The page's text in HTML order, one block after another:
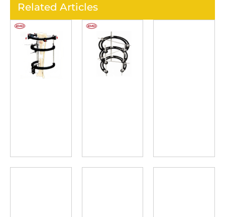
Related Articles